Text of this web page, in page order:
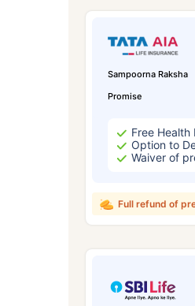
Sampoorna Raksha
Promise
Free
Option to
Waiver of
Full refund of